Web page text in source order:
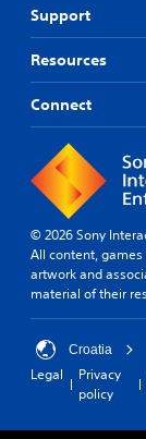
Support
Resources
Connect
© 2026 Sony
All content,
artwork and
material of their
Croatia
Legal
Privacy
policy